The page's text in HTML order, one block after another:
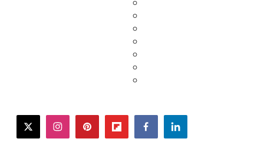
twitterinstagrampinterestflipboardfacebooklinkedin